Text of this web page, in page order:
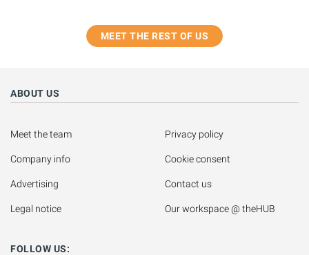
MEET THE REST OF US
ABOUT US
Meet the team
Company info
Advertising
Legal notice
Privacy policy
Cookie consent
Contact us
Our workspace @ theHUB
FOLLOW US: